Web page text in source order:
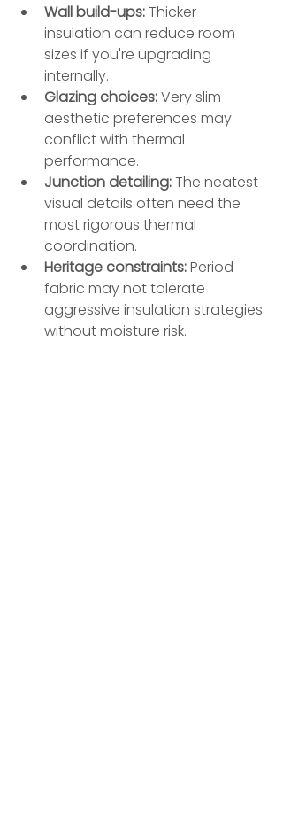
Wall build-ups: Thicker
insulation can reduce room
sizes if you're upgrading
internally.
Glazing choices: Very slim
aesthetic preferences may
conflict with thermal
performance.
Junction detailing: The neatest
visual details often need the
most rigorous thermal
coordination.
Heritage constraints: Period
fabric may not tolerate
aggressive insulation strategies
without moisture risk.